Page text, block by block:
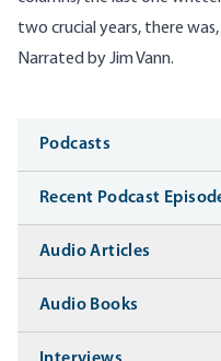
two crucial years, there
Narrated by Jim Vann.
Media
Podcasts
Recent Podcast
Audio Articles
Audio Books